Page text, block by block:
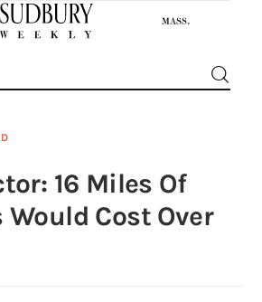
16 Miles Of
Cost Over